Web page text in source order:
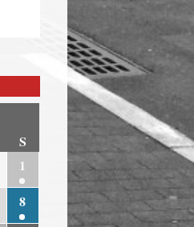
S
1
8